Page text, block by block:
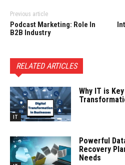
Previous article
Podcast Marketing: Role In
B2B Industry
RELATED ARTICLES
IT
Why IT is
Powerful
Recovery
Needs